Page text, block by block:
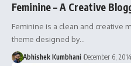
Feminine – A Creative
Feminine is a clean and creative
theme designed by…
Abhishek Kumbhani December 6, 2014